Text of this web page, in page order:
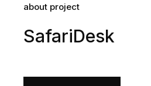
about project
SafariDesk